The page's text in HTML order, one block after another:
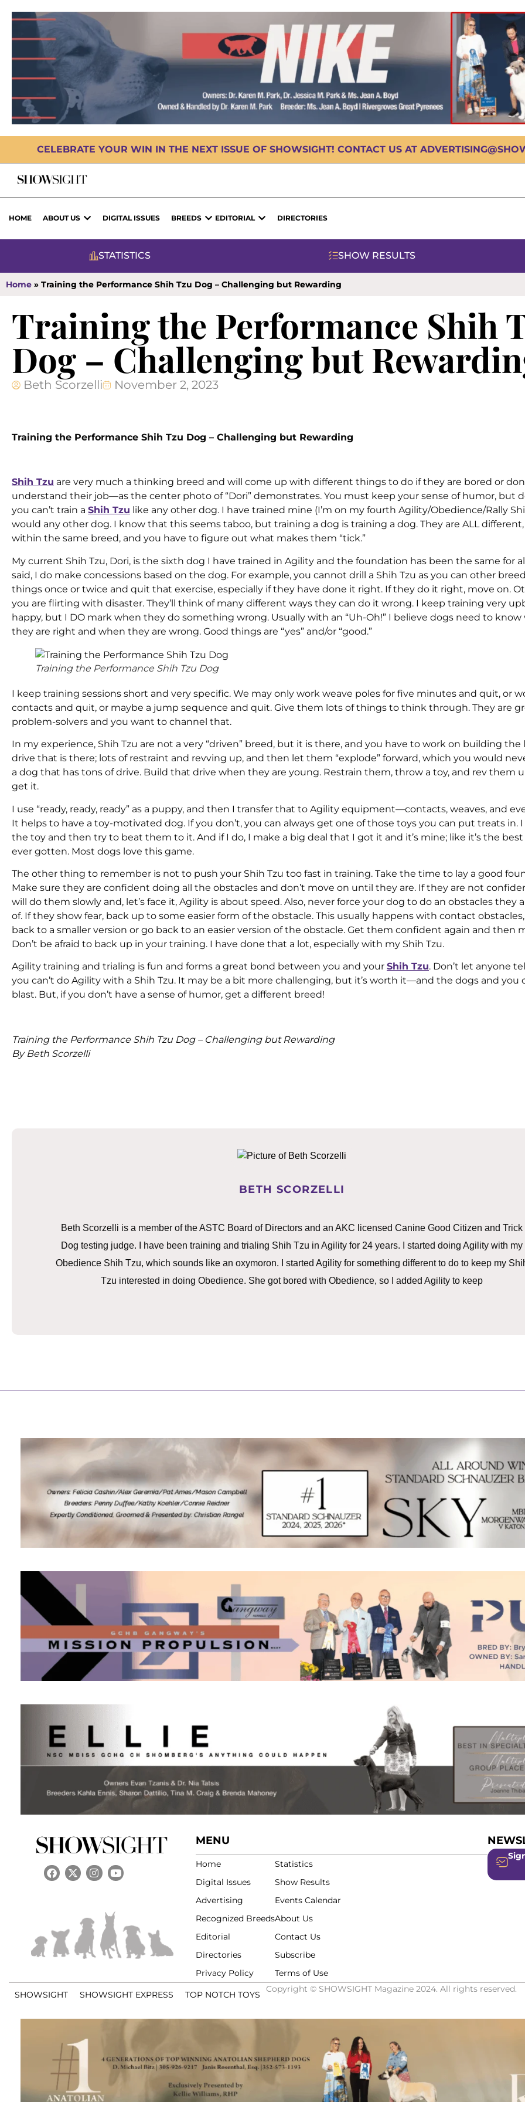
CELEBRATE YOUR WIN IN THE NEXT ISSUE OF SHOWSIGHT! CONTACT US AT
HOME ABOUT US DIGITAL ISSUES BREEDS EDITORIAL DIRECTORIES
STATISTICS SHOW RESULTS
Home » Training the Performance Shih Tzu Dog – Challenging but Rewarding
Training the Performance Shih
Dog – Challenging but
Beth Scorzelli November 2, 2023
Training the Performance Shih Tzu Dog – Challenging but Rewarding
Shih Tzu are very much a thinking breed and will come up with different things to do if they are bored or
understand their job—as the center photo of “Dori” demonstrates. You must keep your sense of humor, but
you can’t train a Shih Tzu like any other dog. I have trained mine (I’m on my fourth Agility/Obedience/Rally
would any other dog. I know that this seems taboo, but training a dog is training a dog. They are ALL
within the same breed, and you have to figure out what makes them “tick.”
My current Shih Tzu, Dori, is the sixth dog I have trained in Agility and the foundation has been the same for
said, I do make concessions based on the dog. For example, you cannot drill a Shih Tzu as you can other
things once or twice and quit that exercise, especially if they have done it right. If they do it right, move on.
you are flirting with disaster. They’ll think of many different ways they can do it wrong. I keep training very
happy, but I DO mark when they do something wrong. Usually with an “Uh-Oh!” I believe dogs need to know
they are right and when they are wrong. Good things are “yes” and/or “good.”
Training the Performance Shih Tzu Dog
I keep training sessions short and very specific. We may only work weave poles for five minutes and quit, or
contacts and quit, or maybe a jump sequence and quit. Give them lots of things to think through. They are
problem-solvers and you want to channel that.
In my experience, Shih Tzu are not a very “driven” breed, but it is there, and you have to work on building
drive that is there; lots of restraint and revving up, and then let them “explode” forward, which you would
a dog that has tons of drive. Build that drive when they are young. Restrain them, throw a toy, and rev them
get it.
I use “ready, ready, ready” as a puppy, and then I transfer that to Agility equipment—contacts, weaves, and
It helps to have a toy-motivated dog. If you don’t, you can always get one of those toys you can put treats in.
the toy and then try to beat them to it. And if I do, I make a big deal that I got it and it’s mine; like it’s the best
ever gotten. Most dogs love this game.
The other thing to remember is not to push your Shih Tzu too fast in training. Take the time to lay a good
Make sure they are confident doing all the obstacles and don’t move on until they are. If they are not
will do them slowly and, let’s face it, Agility is about speed. Also, never force your dog to do an obstacles they
of. If they show fear, back up to some easier form of the obstacle. This usually happens with contact
back to a smaller version or go back to an easier version of the obstacle. Get them confident again and then
Don’t be afraid to back up in your training. I have done that a lot, especially with my Shih Tzu.
Agility training and trialing is fun and forms a great bond between you and your Shih Tzu. Don’t let anyone
you can’t do Agility with a Shih Tzu. It may be a bit more challenging, but it’s worth it—and the dogs and you
blast. But, if you don’t have a sense of humor, get a different breed!
Training the Performance Shih Tzu Dog – Challenging but Rewarding
By Beth Scorzelli
BETH SCORZELLI
Beth Scorzelli is a member of the ASTC Board of Directors and an AKC licensed Canine Good Citizen and Trick
Dog testing judge. I have been training and trialing Shih Tzu in Agility for 24 years. I started doing Agility with my
Obedience Shih Tzu, which sounds like an oxymoron. I started Agility for something different to do to keep my
Tzu interested in doing Obedience. She got bored with Obedience, so I added Agility to keep
MENU
Home
Digital Issues
Advertising
Recognized Breeds
Editorial
Directories
Privacy Policy
Statistics
Show Results
Events Calendar
About Us
Contact Us
Subscribe
Terms of Use
SHOWSIGHT SHOWSIGHT EXPRESS TOP NOTCH TOYS
Copyright © SHOWSIGHT Magazine 2024. All rights reserved.